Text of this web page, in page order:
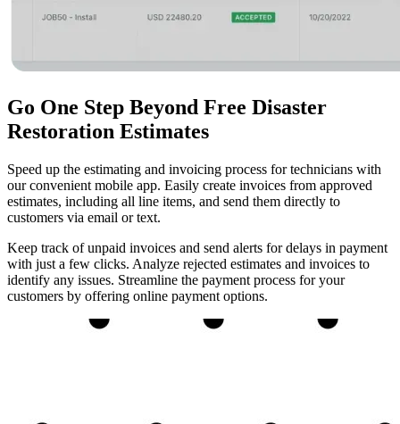
Go One Step Beyond Free Disaster
Restoration Estimates
Speed up the estimating and invoicing process for technicians with
our convenient mobile app. Easily create invoices from approved
estimates, including all line items, and send them directly to
customers via email or text.
Keep track of unpaid invoices and send alerts for delays in payment
with just a few clicks. Analyze rejected estimates and invoices to
identify any issues. Streamline the payment process for your
customers by offering online payment options.